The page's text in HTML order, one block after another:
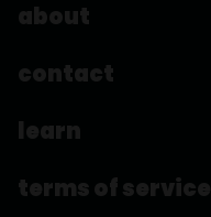
about
contact
learn
terms of service